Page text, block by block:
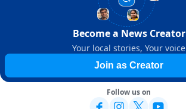
Become a News Creator
Your local stories, Your voice
Join as Creator
Follow us on